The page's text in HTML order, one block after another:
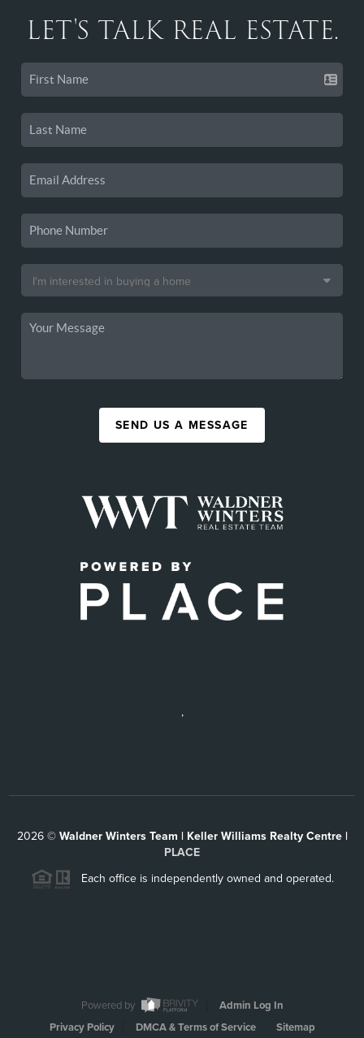
LET'S TALK REAL ESTATE.
SEND US A MESSAGE
,
2026© Waldner Winters Team | Keller Williams Realty Centre |
PLACE
Each office is independently owned and operated.
Powered by
Admin Log In
Privacy Policy
DMCA & Terms of Service Sitemap